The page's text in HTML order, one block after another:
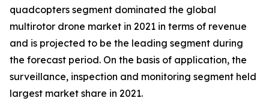
quadcopters segment dominated the global
multirotor drone market in 2021 in terms of revenue
and is projected to be the leading segment during
the forecast period. On the basis of application, the
surveillance, inspection and monitoring segment held
largest market share in 2021.